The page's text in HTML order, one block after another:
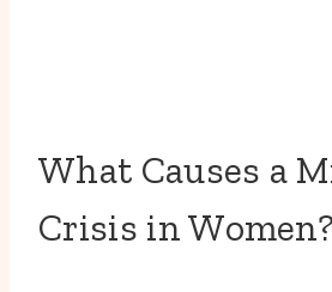
What Causes a
Crisis in Women?